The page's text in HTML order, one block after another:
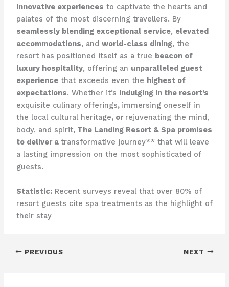
innovative experiences to captivate the hearts and
palates of the most discerning travellers. By
seamlessly blending exceptional service, elevated
accommodations, and world-class dining, the
resort has positioned itself as a true beacon of
luxury hospitality, offering an unparalleled guest
experiencethat exceeds even the highest of
expectations. Whether it’s indulging in the resort’s
exquisite culinary offerings, immersing oneself in
the local cultural heritage, or rejuvenating the mind,
body, and spirit, The Landing Resort & Spa promises
to deliver a transformative journey** that will leave
a lasting impression on the most sophisticated of
guests.
Statistic:Recent surveys reveal that over 80% of
resort guests cite spa treatments as the highlight of
their stay
PREVIOUS NEXT